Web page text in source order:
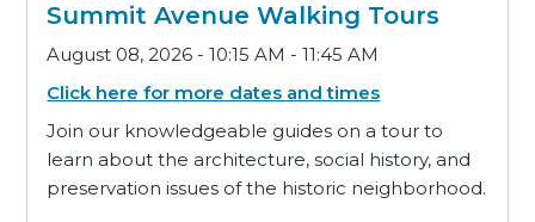
Summit Avenue Walking Tours
August 08, 2026 - 10:15 AM - 11:45 AM
Click here for more dates and times
Join our knowledgeable guides on a tour to
learn about the architecture, social history, and
preservation issues of the historic neighborhood.